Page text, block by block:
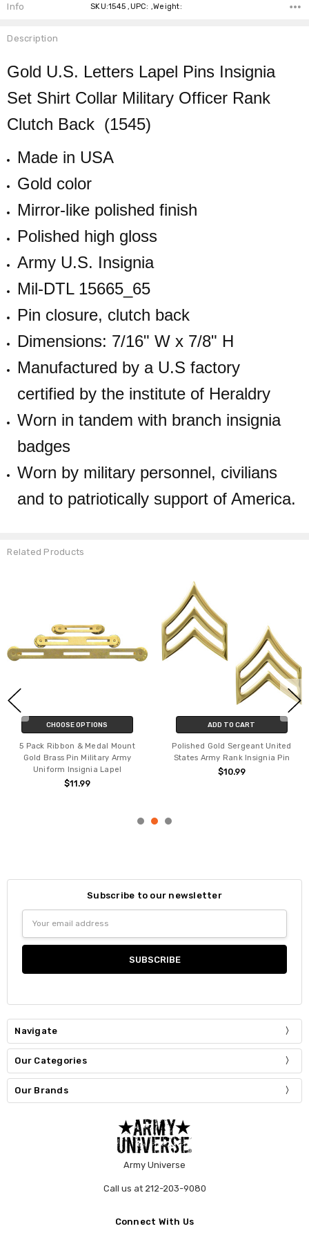
Info SKU:1545 ,UPC: ,Weight:
Description
Gold U.S. Letters Lapel Pins Insignia
Set Shirt Collar Military Officer Rank
Clutch Back (1545)
Made in USA
Gold color
Mirror-like polished finish
Polished high gloss
Army U.S. Insignia
Mil-DTL 15665_65
Pin closure, clutch back
Dimensions: 7/16" W x 7/8" H
Manufactured by a U.S factory
certified by the institute of Heraldry
Worn in tandem with branch insignia
badges
Worn by military personnel, civilians
and to patriotically support of America.
Related Products
CHOOSE OPTIONS
5 Pack Ribbon & Medal Mount
Gold Brass Pin Military Army
Uniform Insignia Lapel
$11.99
ADD TO CART
Polished Gold Sergeant United
States Army Rank Insignia Pin
$10.99
Subscribe to our newsletter
Address
Navigate
Our Categories
Our Brands
Army Universe
Call us at 212-203-9080
Connect With Us